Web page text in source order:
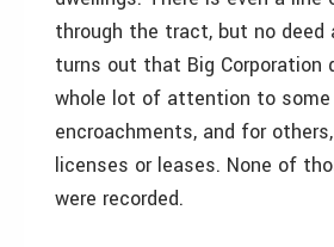
through the tract, but no deed
turns out that Big Corporation
whole lot of attention to
encroachments, and for
licenses or leases. None of
were recorded.